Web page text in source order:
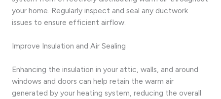
your home. Regularly inspect and seal any ductwork
issues to ensure efficient airflow.
Improve Insulation and Air Sealing
Enhancing the insulation in your attic, walls, and around
windows and doors can help retain the warm air
generated by your heating system, reducing the overall